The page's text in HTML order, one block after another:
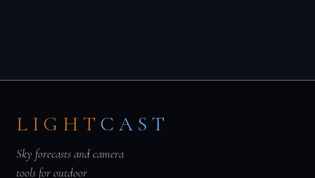
LIGHT CAST
Sky forecasts and camera
tools for outdoor